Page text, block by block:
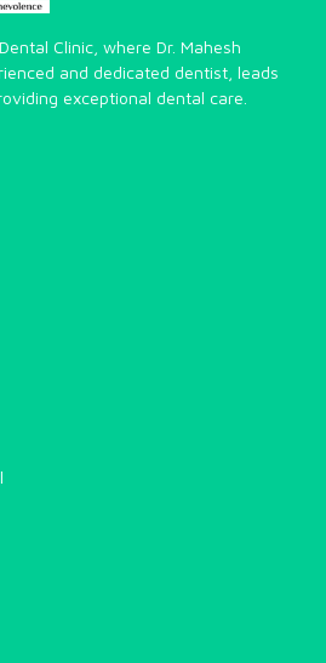
Clinic, where Dr. Mahesh
and dedicated dentist, leads
exceptional dental care.